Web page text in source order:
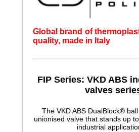
Global brand of
quality, made in Italy
FIP Series: VKD ABS
valves
The VKD ABS DualBlock®
unionised valve that stands up
industrial